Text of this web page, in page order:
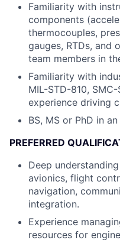
Familiarity with
components
thermocouples,
gauges, RTDs, and
team members in
Familiarity with
MIL-STD-810,
experience driving
BS, MS or PhD in
PREFERRED
Deep
avionics, flight
navigation,
integration.
Experience
resources for